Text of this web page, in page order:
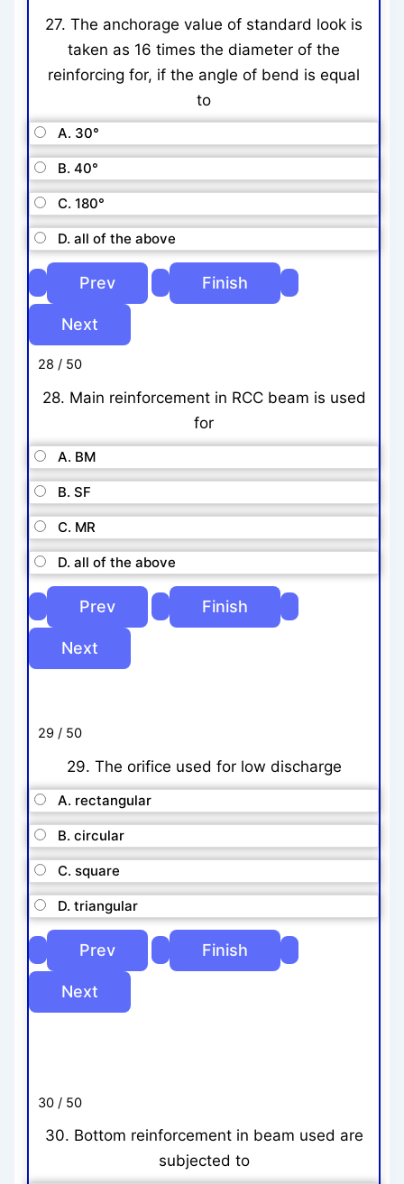
27. The anchorage value of standard look is
taken as 16 times the diameter of the
reinforcing for, if the angle of bend is equal
to
A. 30°
B. 40°
C. 180°
D. all of the above
28 / 50
28. Main reinforcement in RCC beam is used
for
A. BM
B. SF
C. MR
D. all of the above
29 / 50
29. The orifice used for low discharge
A. rectangular
B. circular
C. square
D. triangular
30 / 50
30. Bottom reinforcement in beam used are
subjected to